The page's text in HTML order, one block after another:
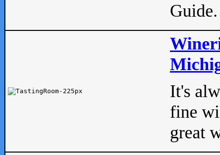
Guide.
It's
fine
great